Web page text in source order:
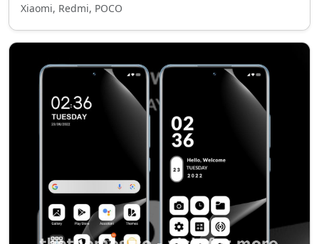
Xiaomi, Redmi, POCO